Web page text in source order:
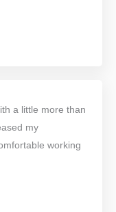
a little more than
my
working